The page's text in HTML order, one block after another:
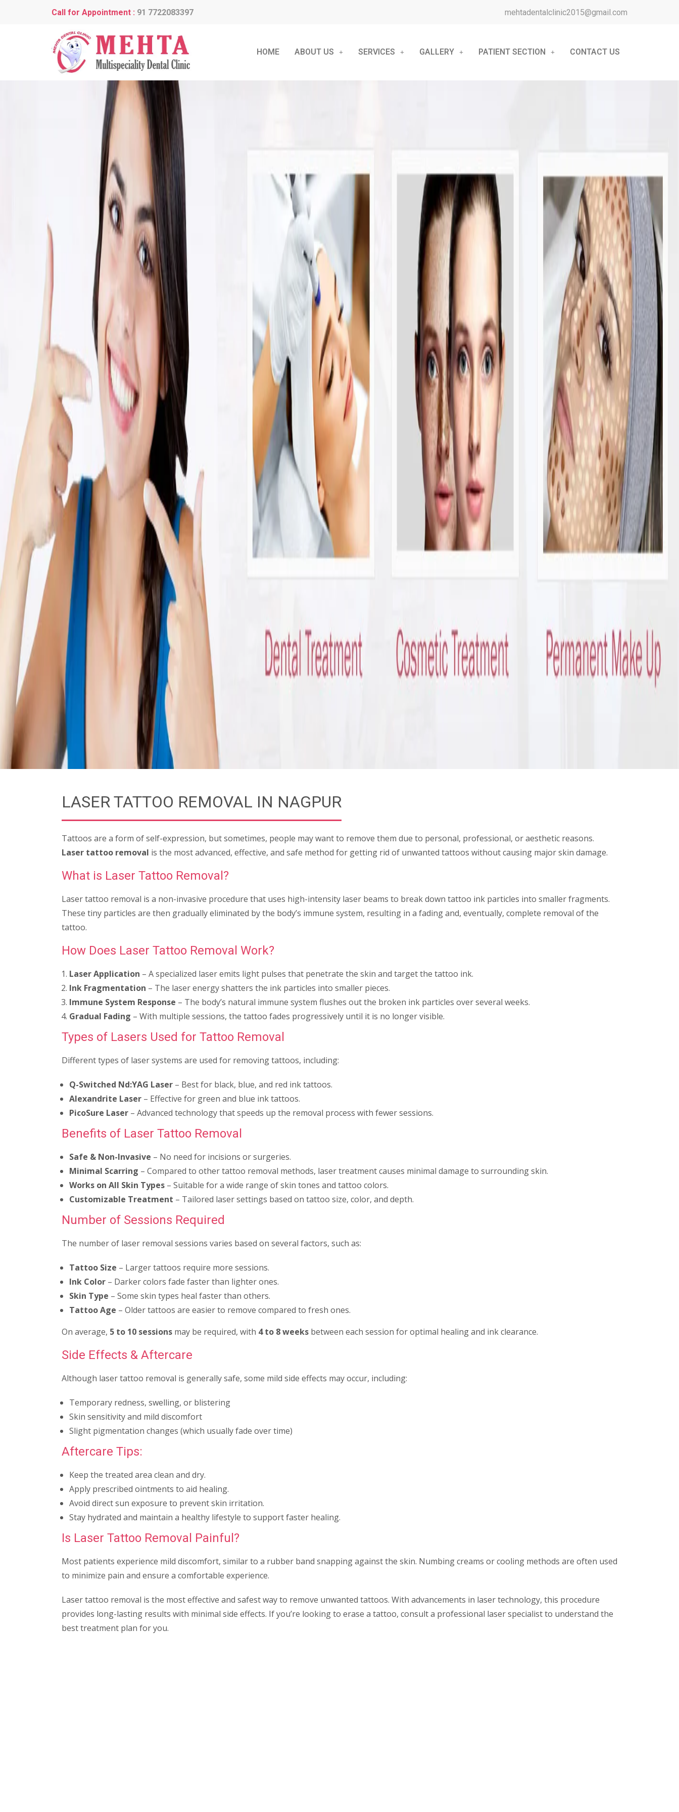
Call for Appointment : 91 7722083397 mehtadentalclinic2015@gmail.com
HOME ABOUT US SERVICES GALLERY PATIENT SECTION CONTACT US
LASER TATTOO REMOVAL IN NAGPUR
Tattoos are a form of self-expression, but sometimes, people may want to remove them due to personal, professional, or aesthetic reasons.
Laser tattoo removal is the most advanced, effective, and safe method for getting rid of unwanted tattoos without causing major skin damage.
What is Laser Tattoo Removal?
Laser tattoo removal is a non-invasive procedure that uses high-intensity laser beams to break down tattoo ink particles into smaller fragments.
These tiny particles are then gradually eliminated by the body’s immune system, resulting in a fading and, eventually, complete removal of the
tattoo.
How Does Laser Tattoo Removal Work?
Laser Application – A specialized laser emits light pulses that penetrate the skin and target the tattoo ink.
Ink Fragmentation – The laser energy shatters the ink particles into smaller pieces.
Immune System Response – The body’s natural immune system flushes out the broken ink particles over several weeks.
Gradual Fading – With multiple sessions, the tattoo fades progressively until it is no longer visible.
Types of Lasers Used for Tattoo Removal
Different types of laser systems are used for removing tattoos, including:
Q-Switched Nd:YAG Laser – Best for black, blue, and red ink tattoos.
Alexandrite Laser – Effective for green and blue ink tattoos.
PicoSure Laser – Advanced technology that speeds up the removal process with fewer sessions.
Benefits of Laser Tattoo Removal
Safe & Non-Invasive – No need for incisions or surgeries.
Minimal Scarring – Compared to other tattoo removal methods, laser treatment causes minimal damage to surrounding skin.
Works on All Skin Types – Suitable for a wide range of skin tones and tattoo colors.
Customizable Treatment – Tailored laser settings based on tattoo size, color, and depth.
Number of Sessions Required
The number of laser removal sessions varies based on several factors, such as:
Tattoo Size – Larger tattoos require more sessions.
Ink Color – Darker colors fade faster than lighter ones.
Skin Type – Some skin types heal faster than others.
Tattoo Age – Older tattoos are easier to remove compared to fresh ones.
On average, 5 to 10 sessions may be required, with 4 to 8 weeks between each session for optimal healing and ink clearance.
Side Effects & Aftercare
Although laser tattoo removal is generally safe, some mild side effects may occur, including:
Temporary redness, swelling, or blistering
Skin sensitivity and mild discomfort
Slight pigmentation changes (which usually fade over time)
Aftercare Tips:
Keep the treated area clean and dry.
Apply prescribed ointments to aid healing.
Avoid direct sun exposure to prevent skin irritation.
Stay hydrated and maintain a healthy lifestyle to support faster healing.
Is Laser Tattoo Removal Painful?
Most patients experience mild discomfort, similar to a rubber band snapping against the skin. Numbing creams or cooling methods are often used
to minimize pain and ensure a comfortable experience.
Laser tattoo removal is the most effective and safest way to remove unwanted tattoos. With advancements in laser technology, this procedure
provides long-lasting results with minimal side effects. If you’re looking to erase a tattoo, consult a professional laser specialist to understand the
best treatment plan for you.